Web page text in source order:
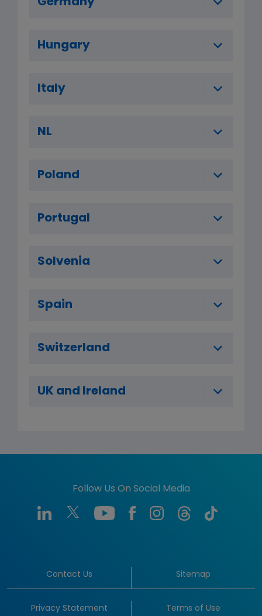
Germany
Hungary
Italy
NL
Poland
Portugal
Solvenia
Spain
Switzerland
UK and Ireland
Follow Us On Social Media
Contact Us Sitemap
Privacy Statement Terms of Use